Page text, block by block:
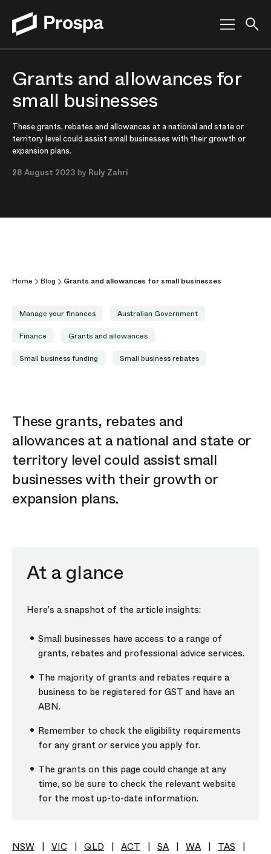
Main Navigation
Grants and allowances for
small businesses
These grants, rebates and allowances at a national and state or
territory level could assist small businesses with their growth or
expansion plans.
28 August 2023 by Ruly Zahri
Home Blog Grants and allowances for small businesses
Manage your finances Australian Government
Finance Grants and allowances
Small business funding Small business rebates
These grants, rebatesand
allowances at a national and state or
territory level could assistsmall
businesses with their growth or
expansion plans.
At a glance
Here’s a snapshot of the article insights:
Small businesses have access to a range of
grants, rebates and professional advice services.
The majority of grants and rebates require a
business to be registered for GST and have an
ABN.
Remember to check the eligibility requirements
for any grant or service you apply for.
The grants on this page could change at any
time, so be sure to check the relevant website
for the most up-to-date information.
NSW | VIC | QLD | ACT | SA | WA | TAS |